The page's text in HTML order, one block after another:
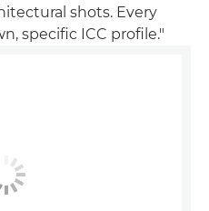
shots. Every
specific ICC profile."